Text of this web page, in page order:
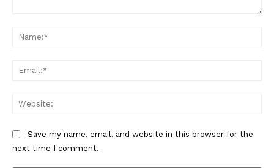
Save my name, email, and website in this browser for the
next time I comment.